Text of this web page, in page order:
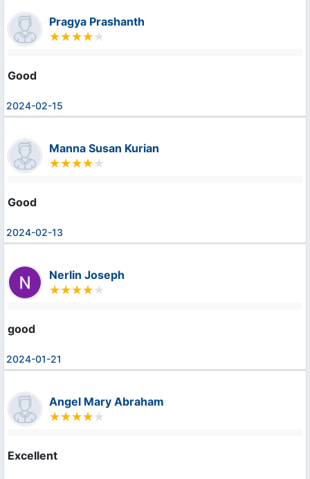
Pragya Prashanth
Good
2024-02-15
Manna Susan Kurian
Good
2024-02-13
Nerlin Joseph
good
2024-01-21
Angel Mary Abraham
Excellent